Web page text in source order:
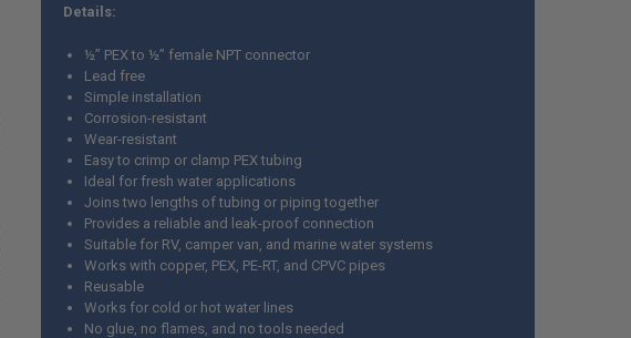
Details:
½” PEX to ½” female NPT connector
Lead free
Simple installation
Corrosion-resistant
Wear-resistant
Easy to crimp or clamp PEX tubing
Ideal for fresh water applications
Joins two lengths of tubing or piping together
Provides a reliable and leak-proof connection
Suitable for RV, camper van, and marine water systems
Works with copper, PEX, PE-RT, and CPVC pipes
Reusable
Works for cold or hot water lines
No glue, no flames, and no tools needed